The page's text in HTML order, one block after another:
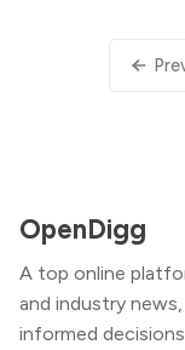
OpenDigg
A top online
and industry
informed